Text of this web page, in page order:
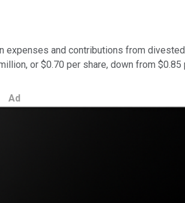
and contributions from
or $0.70 per share, down from
Ad